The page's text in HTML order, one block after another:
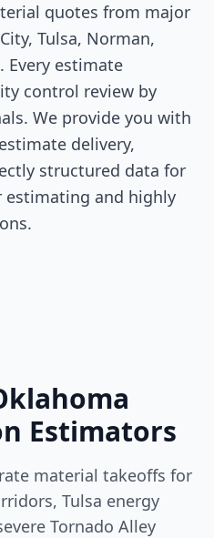
quotes from major
Tulsa, Norman,
Every estimate
control review by
We provide you with
delivery,
structured data for
estimating and highly
Estimators
material takeoffs for
Tulsa energy
Tornado Alley